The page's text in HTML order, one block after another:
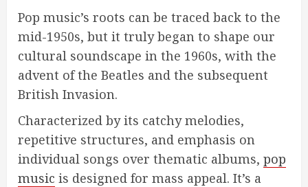
Pop music’s roots can be traced back to the
mid-1950s, but it truly began to shape our
cultural soundscape in the 1960s, with the
advent of the Beatles and the subsequent
British Invasion.
Characterized by its catchy melodies,
repetitive structures, and emphasis on
individual songs over thematic albums, pop
music is designed for mass appeal. It’s a